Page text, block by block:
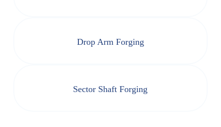
Drop Arm Forging
Sector Shaft Forging